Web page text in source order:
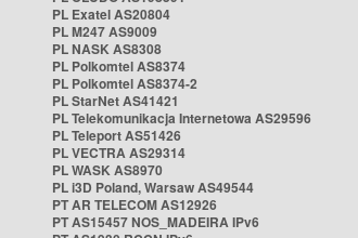
PL Exatel AS20804
PL M247 AS9009
PL NASK AS8308
PL Polkomtel AS8374
PL Polkomtel AS8374-2
PL StarNet AS41421
PL Telekomunikacja Internetowa AS29596
PL Teleport AS51426
PL VECTRA AS29314
PL WASK AS8970
PL i3D Poland, Warsaw AS49544
PT AR TELECOM AS12926
PT AS15457 NOS_MADEIRA IPv6